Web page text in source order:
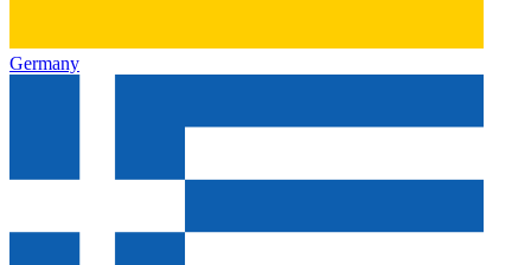
Germany